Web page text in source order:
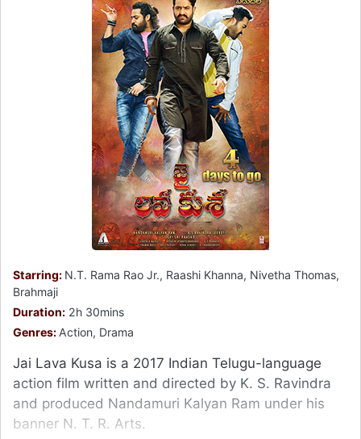
Starring: N.T. Rama Rao Jr., Raashi Khanna, Nivetha Thomas,
Brahmaji
Duration: 2h 30mins
Genres: Action, Drama
Jai Lava Kusa is a 2017 Indian Telugu-language
action film written and directed by K. S. Ravindra
and produced Nandamuri Kalyan Ram under his
banner N. T. R. Arts.